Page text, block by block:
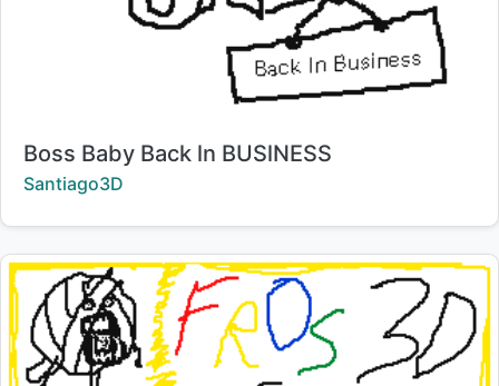
Title:
Boss Baby Back ln BUSlNESS
Creator:
Santiago3D